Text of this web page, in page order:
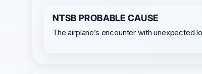
NTSB PROBABLE CAUSE
The airplane’s encounter with unexpected